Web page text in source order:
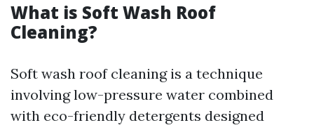
What is Soft Wash Roof
Cleaning?
Soft wash roof cleaning is a technique
involving low-pressure water combined
with eco-friendly detergents designed